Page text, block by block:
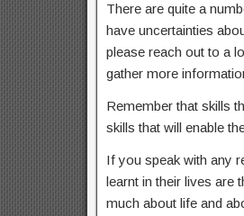
There are quite a
have uncertainties
please reach out to a
gather more
Remember that skills
skills that will enable
If you speak with any
learnt in their lives are
much about life and